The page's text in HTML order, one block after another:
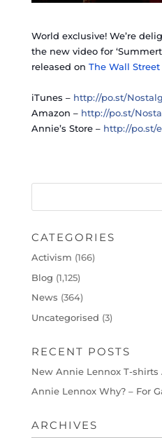
World exclusive! We’re
the new video for
released on The Wall
iTunes – http://po.st/
Amazon – http://po.st/
Annie’s Store – http://po.st/
CATEGORIES
Activism (166)
Blog (1,125)
News (364)
Uncategorised (3)
RECENT POSTS
New Annie Lennox T-shirts
Annie Lennox Why? – For
ARCHIVES